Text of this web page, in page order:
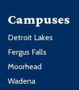
Campuses
Detroit Lakes
Fergus Falls
Moorhead
Wadena